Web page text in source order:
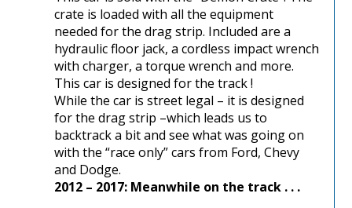
crate is loaded with all the equipment
needed for the drag strip. Included are a
hydraulic floor jack, a cordless impact wrench
with charger, a torque wrench and more.
This car is designed for the track !
While the car is street legal – it is designed
for the drag strip –which leads us to
backtrack a bit and see what was going on
with the “race only” cars from Ford, Chevy
and Dodge.
2012 – 2017: Meanwhile on the track . . .